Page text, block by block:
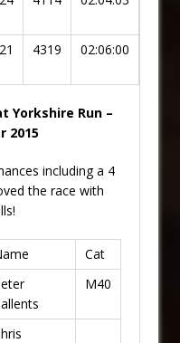
4319 02:06:00
Yorkshire Run –
2015
including a 4
the race with
Cat
M40